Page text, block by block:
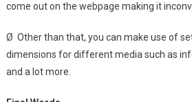
come out on the webpage making it
Ø Other than that, you can make use of
dimensions for different media such as
and a lot more.